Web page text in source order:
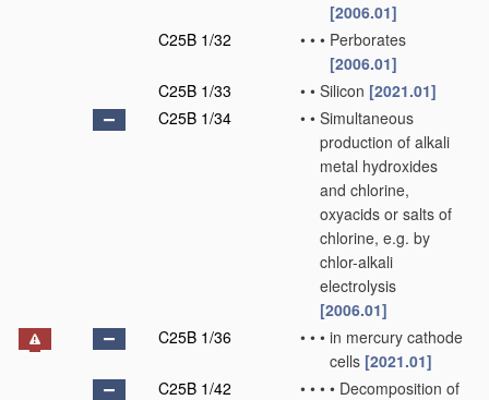
[2006.01]
C25B 1/32
• • • Perborates
[2006.01]
C25B 1/33
• • Silicon [2021.01]
C25B 1/34
• • Simultaneous
production of alkali
metal hydroxides
and chlorine,
oxyacids or salts of
chlorine, e.g. by
chlor-alkali
electrolysis
[2006.01]
C25B 1/36
• • • in mercury cathode
cells [2021.01]
C25B 1/42
• • • • Decomposition of